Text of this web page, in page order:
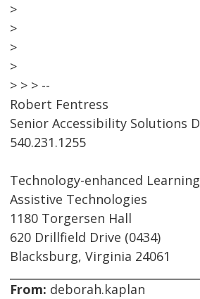
>
>
>
>
> > > --
Robert Fentress
Senior Accessibility Solutions
540.231.1255
Technology-enhanced
Assistive Technologies
1180 Torgersen Hall
620 Drillfield Drive (0434)
Blacksburg, Virginia 24061
From: deborah.kaplan